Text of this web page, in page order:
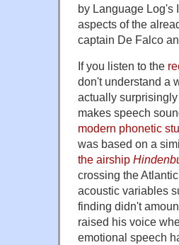
by Language Log's
aspects of the
captain De Falco
If you listen to the
don't understand a
actually
makes speech
modern phonetic
was based on a
the airship
crossing the
acoustic variables
finding didn't
raised his voice
emotional speech